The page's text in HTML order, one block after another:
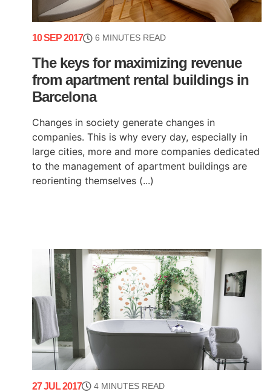
10 SEP 2017 6 MINUTES READ
The keys for maximizing revenue
from apartment rental buildings in
Barcelona
Changes in society generate changes in
companies. This is why every day, especially in
large cities, more and more companies dedicated
to the management of apartment buildings are
reorienting themselves (...)
27 JUL 2017 4 MINUTES READ